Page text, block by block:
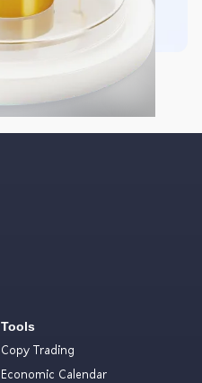
Tools
Copy Trading
Economic Calendar